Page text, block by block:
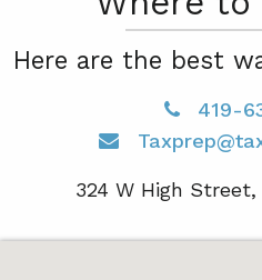
Here are the best
419-
324 W High Street,